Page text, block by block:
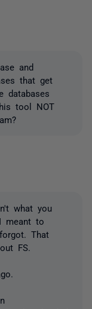
and
that get
databases
tool NOT
what you
meant to
That
FS.